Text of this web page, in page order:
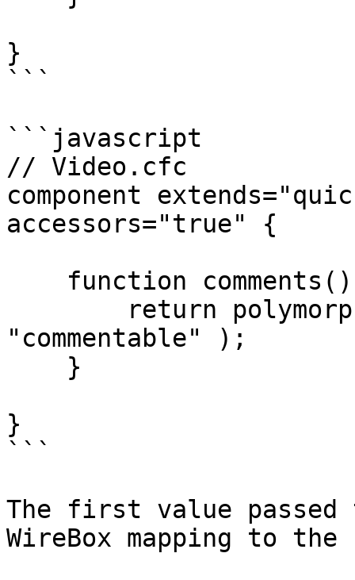
}
```
```javascript
// Video.cfc
component
accessors="true" {
"commentable" );
}
```
The first value passed
WireBox mapping to